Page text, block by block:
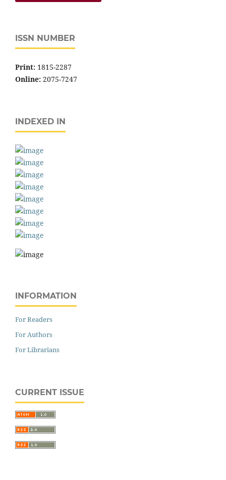
ISSN NUMBER
Print: 1815-2287
Online: 2075-7247
INDEXED IN
INFORMATION
For Readers
For Authors
For Librarians
CURRENT ISSUE